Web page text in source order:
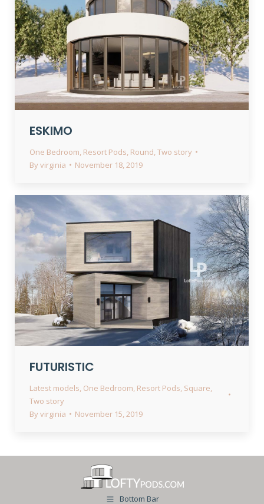
ESKIMO
One Bedroom Resort Pods Round Two story
Byvirginia November 18, 2019
FUTURISTIC
Latest models, One Bedroom, Resort Pods, Square,
Two story
Byvirginia November 15, 2019
Bottom Bar